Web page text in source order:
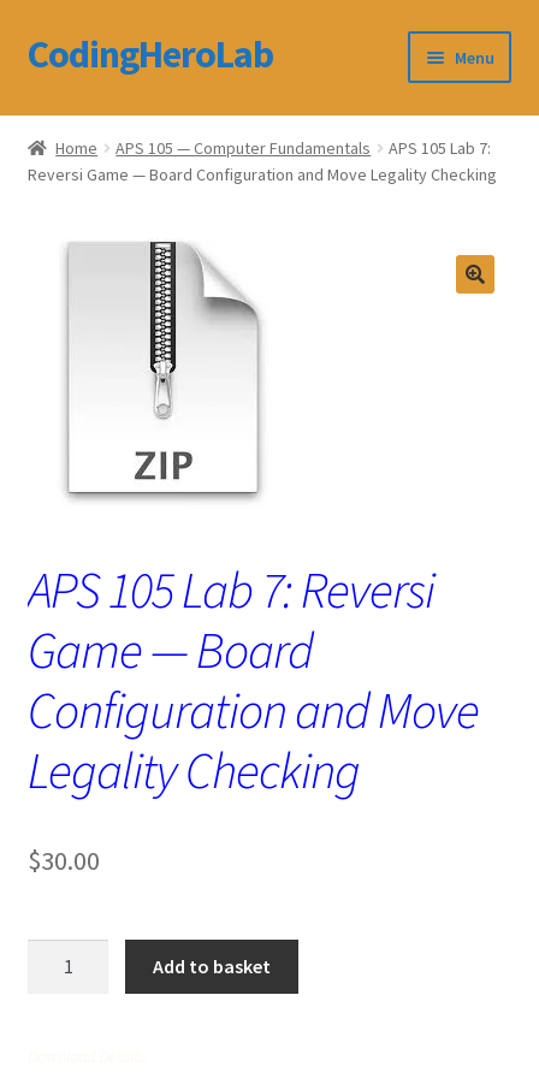
Skip
to
Skip
to
CodingHeroLab Menu
CodingHeroLab
Terms and Conditions
Home APS 105 — Computer Fundamentals
APS 105 Lab 7:
Reversi Game — Board Configuration and Move Legality Checking
APS 105 Lab 7: Reversi
Game — Board
Configuration and Move
Legality Checking
$30.00
Add to basket